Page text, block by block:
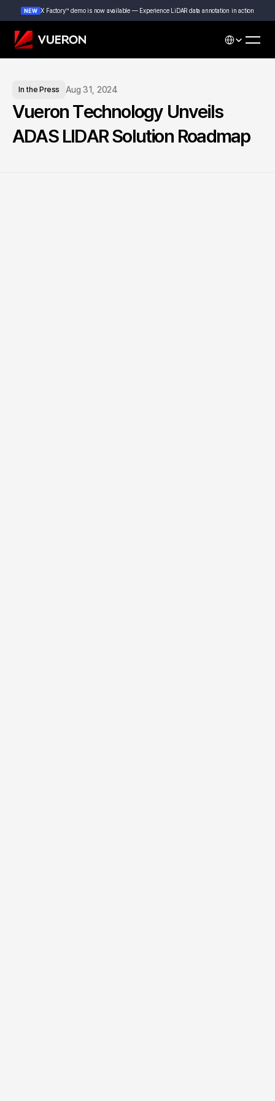
NEW X Factory™ demo is now available — Experience LiDAR data annotation in action
Select
In the Press Aug 31, 2024
Vueron Technology Unveils
ADAS LIDAR Solution Roadmap